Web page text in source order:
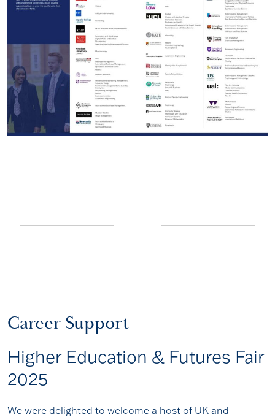
Career Support
Higher Education & Futures Fair
2025
We were delighted to welcome a host of UK and